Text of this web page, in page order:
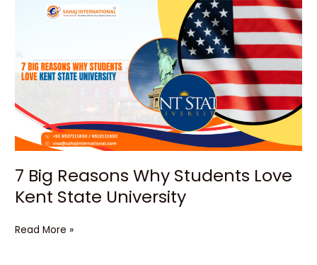
7 Big Reasons Why Students Love
Kent State University
Students
Love
State
University
Read More »